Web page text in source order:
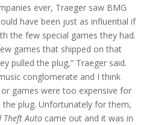
ever, Traeger saw BMG
have been just as influential if
the few special games they had.
games that shipped on that
pulled the plug,” Traeger said.
conglomerate and I think
games were too expensive for
plug. Unfortunately for them,
Theft Autocame out and it was in